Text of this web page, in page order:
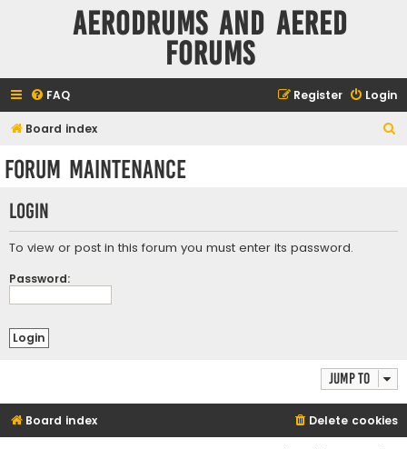
Aerodrums and Aered
forums
FAQ Login
Register
Board index
Forum maintenance
Login
To view or post in this forum you must enter its password.
Password:
Jump to
Board index Delete cookies